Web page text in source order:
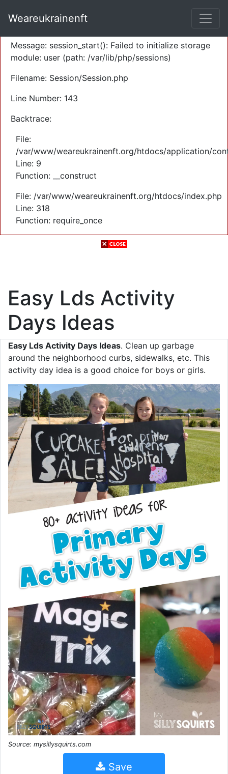
Severity: Warning
Message: session_start(): Failed to initialize storage
module: user (path: /var/lib/php/sessions)
Filename: Session/Session.php
Line Number: 143
Backtrace:
File:
/var/www/weareukrainenft.org/htdocs/application/
Line: 9
Function: __construct
File: /var/www/weareukrainenft.org/htdocs/index.php
Line: 318
Function: require_once
Weareukrainenft
Easy Lds Activity
Days Ideas
Easy Lds Activity Days Ideas. Clean up garbage
around the neighborhood curbs, sidewalks, etc. This
activity day idea is a good choice for boys or girls.
Source: mysillysquirts.com
Save